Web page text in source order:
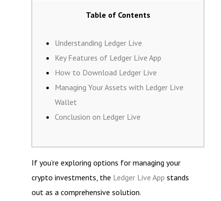
Table of Contents
Understanding Ledger Live
Key Features of Ledger Live App
How to Download Ledger Live
Managing Your Assets with Ledger Live
Wallet
Conclusion on Ledger Live
If you’re exploring options for managing your
crypto investments, the Ledger Live App stands
out as a comprehensive solution.